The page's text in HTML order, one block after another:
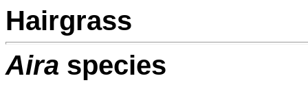
Hairgrass
Aira species